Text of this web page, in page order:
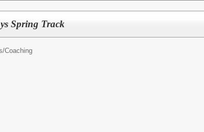
Spring Track
Coaching